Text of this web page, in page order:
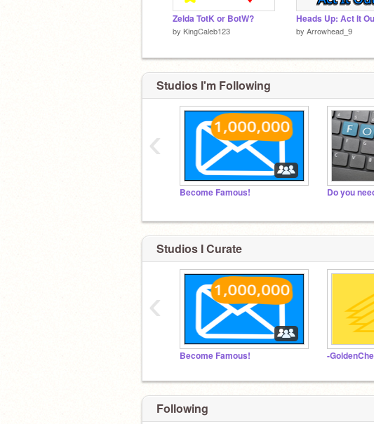
Zelda TotK or BotW?
by KingCaleb123 by Arrowhead_9
Studios I'm Following
Become Famous! Do you
‹
Studios I Curate
Become Famous! -
‹
Following